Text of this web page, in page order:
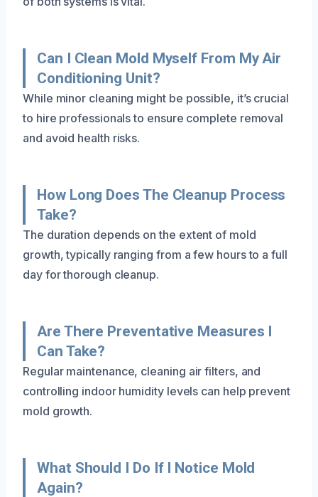
Can I Clean Mold Myself From My Air
Conditioning Unit?
While minor cleaning might be possible, it’s crucial
to hire professionals to ensure complete removal
and avoid health risks.
How Long Does The Cleanup Process
Take?
The duration depends on the extent of mold
growth, typically ranging from a few hours to a full
day for thorough cleanup.
Are There Preventative Measures I
Can Take?
Regular maintenance, cleaning air filters, and
controlling indoor humidity levels can help prevent
mold growth.
What Should I Do If I Notice Mold
Again?